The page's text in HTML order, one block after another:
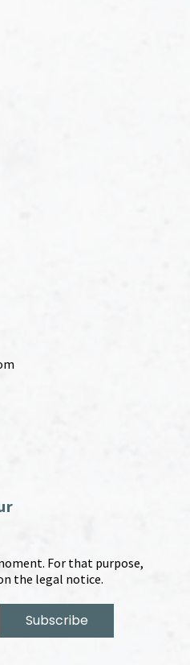
For that purpose,
the legal notice.